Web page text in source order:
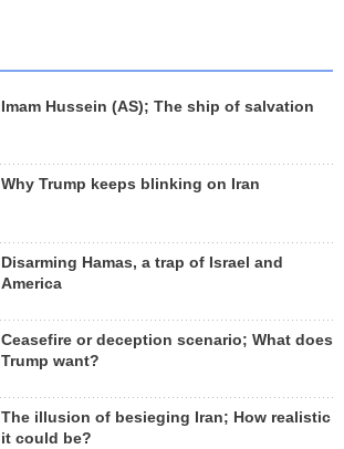
Imam Hussein (AS); The ship of salvation
Why Trump keeps blinking on Iran
Disarming Hamas, a trap of Israel and
America
Ceasefire or deception scenario; What does
Trump want?
The illusion of besieging Iran; How realistic
it could be?